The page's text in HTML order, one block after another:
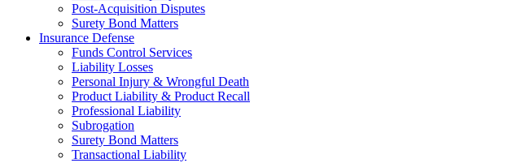
Post-Acquisition Disputes
Surety Bond Matters
Insurance Defense
Funds Control Services
Liability Losses
Personal Injury & Wrongful Death
Product Liability & Product Recall
Professional Liability
Subrogation
Surety Bond Matters
Transactional Liability